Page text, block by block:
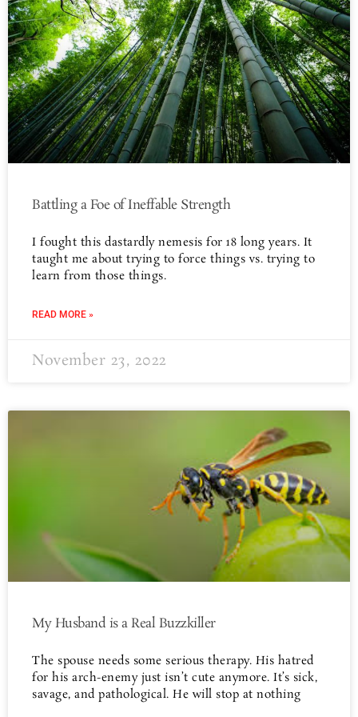
Battling a Foe of Ineffable Strength
I fought this dastardly nemesis for 18 long years. It
taught me about trying to force things vs. trying to
learn from those things.
READ MORE »
November 23, 2022
My Husband is a Real Buzzkiller
The spouse needs some serious therapy. His hatred
for his arch-enemy just isn’t cute anymore. It’s sick,
savage, and pathological. He will stop at nothing